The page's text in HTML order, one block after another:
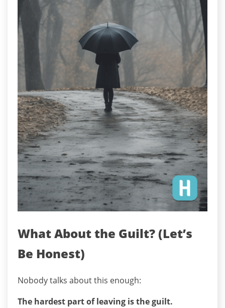
What About the Guilt? (Let’s
Be Honest)
Nobody talks about this enough:
The hardest part of leaving is the guilt.